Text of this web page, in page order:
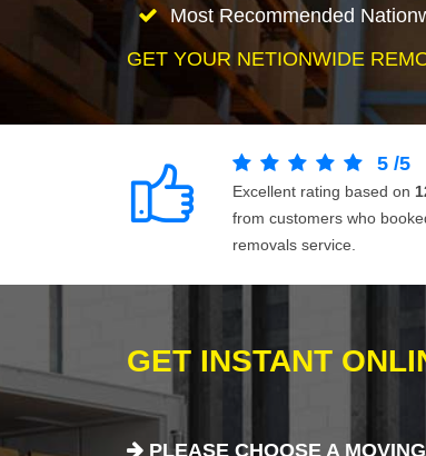
Most Recommended
GET YOUR NETIONWIDE
5 /5
Excellent rating based on
from customers who
removals service.
GET INSTANT
PLEASE CHOOSE A